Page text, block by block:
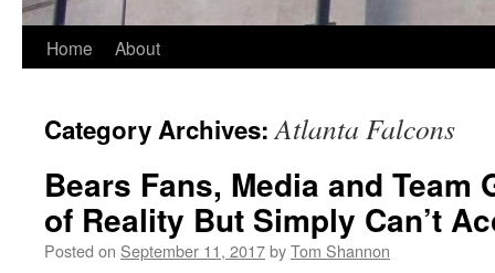
Skip
content
Home About
Category Archives:Atlanta Falcons
Bears Fans, Media and Team
of Reality But Simply Can’t
Posted on September 11, 2017byTom Shannon